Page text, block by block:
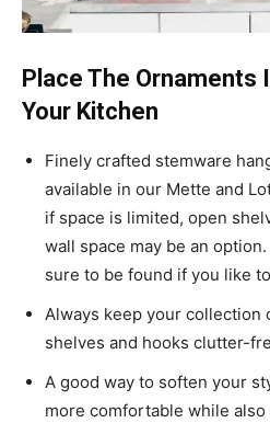
Place The Ornaments
Your Kitchen
Finely crafted stemware
available in our Mette and
if space is limited, open
wall space may be an option.
sure to be found if you like
Always keep your collection
shelves and hooks clutter-
A good way to soften your
more comfortable while